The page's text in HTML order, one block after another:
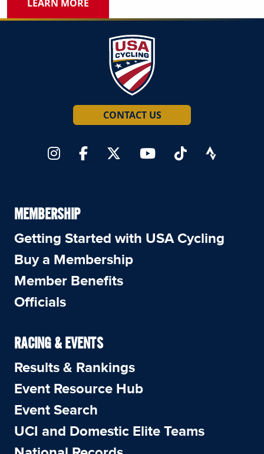
LEARN MORE
CONTACT US
MEMBERSHIP
Getting Started with USA Cycling
Buy a Membership
Member Benefits
Officials
RACING & EVENTS
Results & Rankings
Event Resource Hub
Event Search
UCI and Domestic Elite Teams